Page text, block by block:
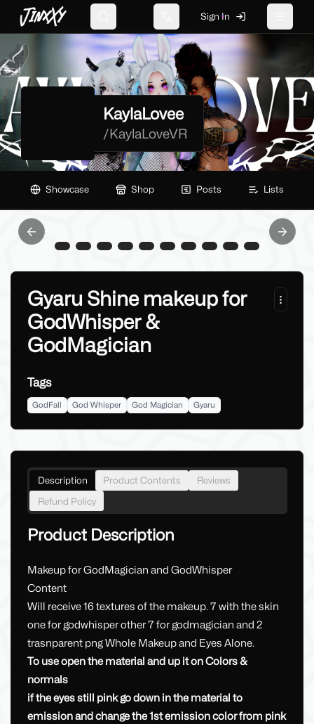
JinxXy Change language
Sign In
KaylaLovee
/KaylaLoveVR
Showcase Shop Posts Lists
Previous slide Next
Gyaru Shine makeup for
GodWhisper &
GodMagician
Tags
GodFall God Whisper God Magician Gyaru
Description Product Contents
Reviews
Refund Policy
Product Description
Makeup for GodMagician and GodWhisper
Content
Will receive 16 textures of the makeup. 7 with the skin
one for godwhisper other 7 for godmagician and 2
trasnparent png Whole Makeup and Eyes Alone.
To use open the material and up it on Colors &
normals
if the eyes still pink go down in the material to
emission and change the 1st emission color from pink